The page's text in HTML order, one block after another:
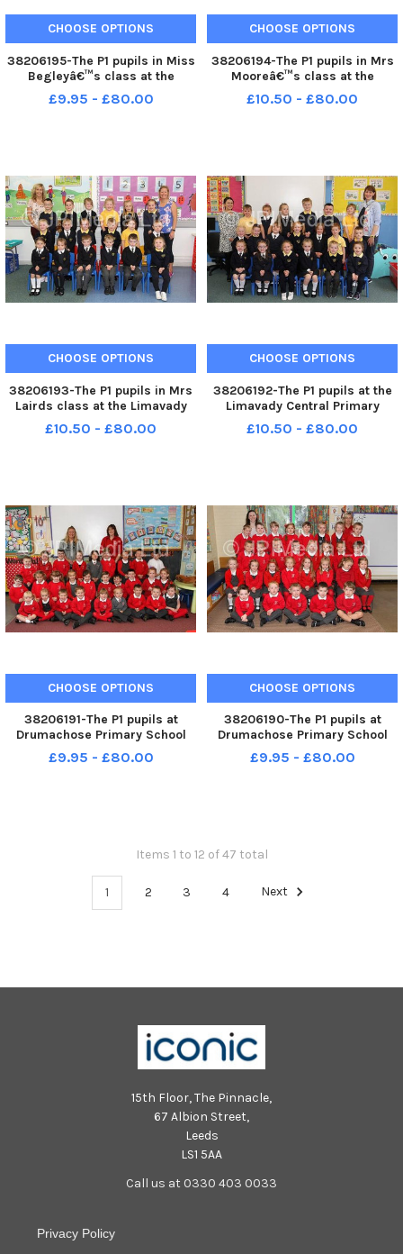
CHOOSE OPTIONS
38206195-The P1 pupils in Miss
Begleyâ€™s class at the
Ballykelly Primary School.
WK41-059KDR
£9.95 - £80.00
CHOOSE OPTIONS
38206194-The P1 pupils in Mrs
Mooreâ€™s class at the
Ballykelly Primary School.
WK41-055KDR
£10.50 - £80.00
CHOOSE OPTIONS
38206193-The P1 pupils in Mrs
Lairds class at the Limavady
Central Primary School. WK41-
046KDR
£10.50 - £80.00
CHOOSE OPTIONS
38206192-The P1 pupils at the
Limavady Central Primary
School with teachers Miss
Farren and Mrs Smith. WK41-
£10.50 - £80.00
CHOOSE OPTIONS
38206191-The P1 pupils at
Drumachose Primary School
with teacher Mrs Bryce and
classroom assistant Mrs
£9.95 - £80.00
CHOOSE OPTIONS
38206190-The P1 pupils at
Drumachose Primary School
teacher and classroom
assistant Mrs Wilson. WK41-
£9.95 - £80.00
Items 1 to 12 of 47 total
1 2 3 4 Next
15th Floor, The Pinnacle,
67 Albion Street,
Leeds
LS1 5AA
Call us at 0330 403 0033
Privacy Policy